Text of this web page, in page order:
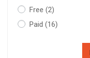
Free (2)
Paid (16)